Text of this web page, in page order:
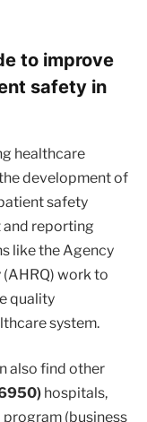
to improve
safety in
healthcare
development of
safety
and reporting
like the Agency
work to
quality
system.
also find other
hospitals,
program (business